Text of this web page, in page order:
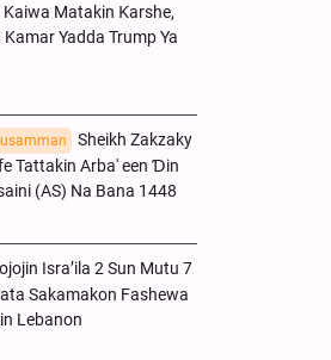
Kaiwa Matakin Ƙarshe,
Yadda Trump Ya
Sheikh Zakzaky
Tattakin Arba' een Ɗin
(AS) Na Bana 1448
Isra’ila 2 Sun Mutu 7
Sakamakon Fashewa
Lebanon